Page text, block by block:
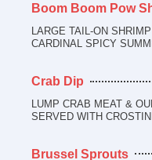
Boom Boom Pow
LARGE TAIL-ON
CARDINAL SPICY
Crab Dip
LUMP CRAB MEAT &
SERVED WITH
Brussel Sprouts